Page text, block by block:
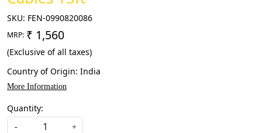
SKU: FEN-0990820086
MRP: ₹ 1,560
(Exclusive of all taxes)
Country of Origin: India
More Information
Quantity:
- +